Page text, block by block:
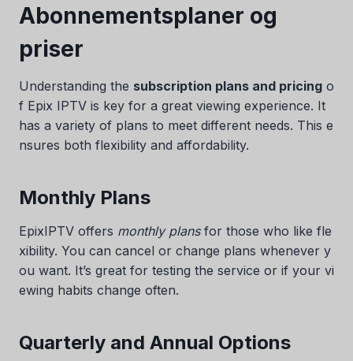
Abonnementsplaner og
priser
Understanding the subscription plans and pricing o
f Epix IPTV is key for a great viewing experience. It
has a variety of plans to meet different needs. This e
nsures both flexibility and affordability.
Monthly Plans
EpixIPTV offers monthly plansfor those who like fle
xibility. You can cancel or change plans whenever y
ou want. It’s great for testing the service or if your vi
ewing habits change often.
Quarterly and Annual Options